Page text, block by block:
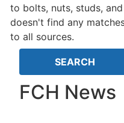
to bolts, nuts, studs, and
doesn't find any
to all sources.
FCH News